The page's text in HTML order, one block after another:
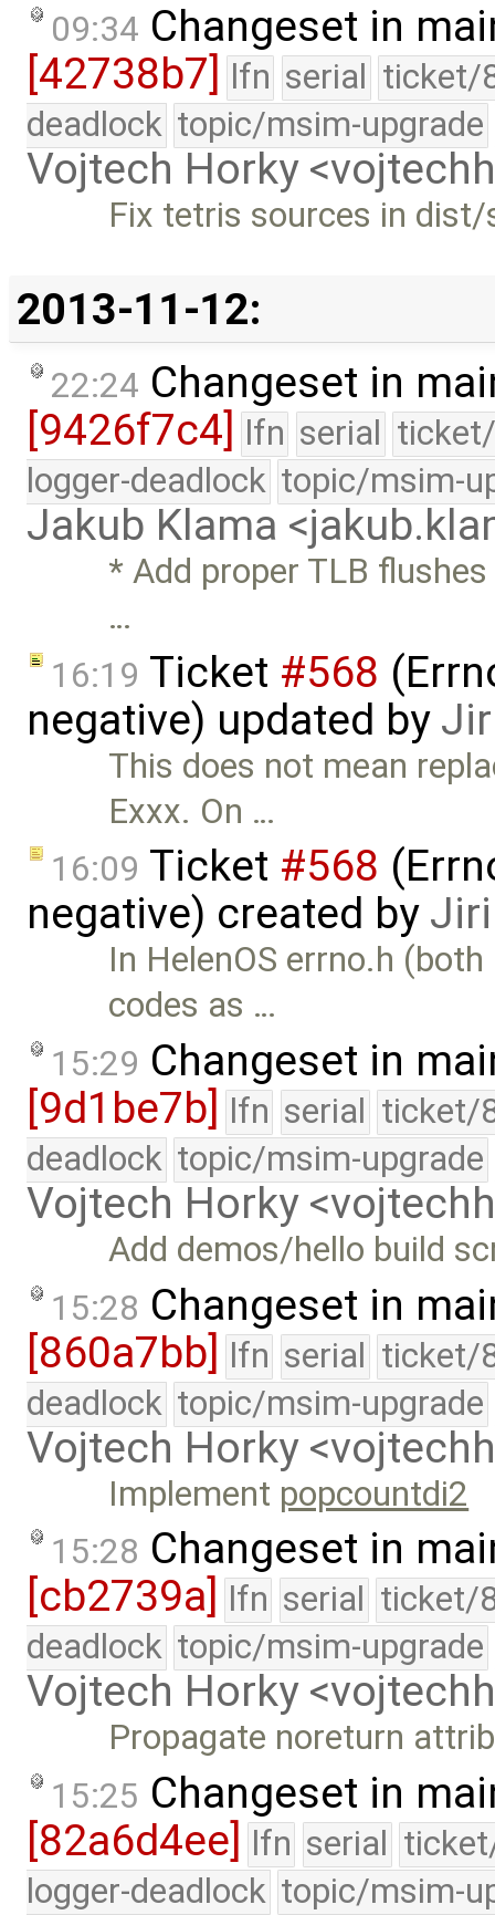
09:34 Changeset in
[42738b7]
lfn serial ticket/
deadlock topic/msim-upgrade
Vojtech Horky
Fix tetris sources in
2013-11-12:
22:24 Changeset in
[9426f7c4]
lfn serial
logger-deadlock topic/msim-
Jakub Klama
* Add proper TLB
…
16:19 Ticket #568
negative) updated by
This does not mean
Exxx. On …
16:09 Ticket #568
negative) created by
In HelenOS errno.h
codes as …
15:29 Changeset in
[9d1be7b] lfn serial ticket/
deadlock topic/msim-upgrade
Vojtech Horky
Add demos/hello build
15:28 Changeset in
[860a7bb] lfn serial ticket/
deadlock topic/msim-upgrade
Vojtech Horky
Implement popcountdi2
15:28 Changeset in
[cb2739a]
lfn serial ticket/
deadlock topic/msim-upgrade
Vojtech Horky
Propagate noreturn
15:25 Changeset in
[82a6d4ee] lfn serial
logger-deadlock topic/msim-